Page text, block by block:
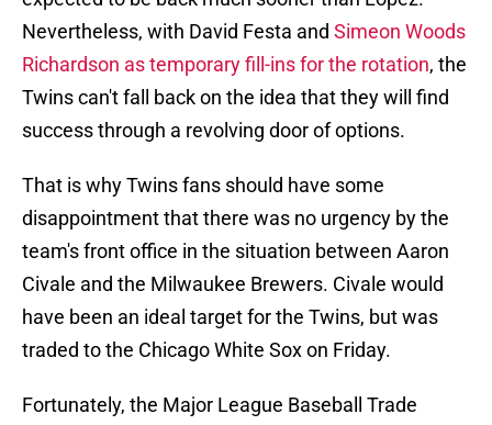
Nevertheless, with David Festa and Simeon Woods
Richardson as temporary fill-ins for the rotation, the
Twins can't fall back on the idea that they will find
success through a revolving door of options.
That is why Twins fans should have some
disappointment that there was no urgency by the
team's front office in the situation between Aaron
Civale and the Milwaukee Brewers. Civale would
have been an ideal target for the Twins, but was
traded to the Chicago White Sox on Friday.
Fortunately, the Major League Baseball Trade